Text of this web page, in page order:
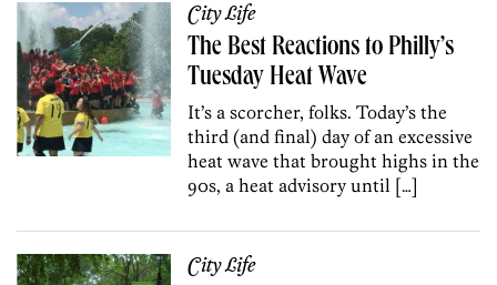
City Life
The Best Reactions to Philly’s
Tuesday Heat Wave
It’s a scorcher, folks. Today’s the
third (and final) day of an excessive
heat wave that brought highs in the
90s, a heat advisory until […]
City Life